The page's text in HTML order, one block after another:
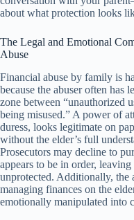
about what protection looks
The Legal and Emotional
Abuse
Financial abuse by family is
because the abuser often has
zone between “unauthorized
being misused.” A power of
duress, looks legitimate on
without the elder’s full
Prosecutors may decline to
appears to be in order,
unprotected. Additionally, the
managing finances on the
emotionally manipulated into